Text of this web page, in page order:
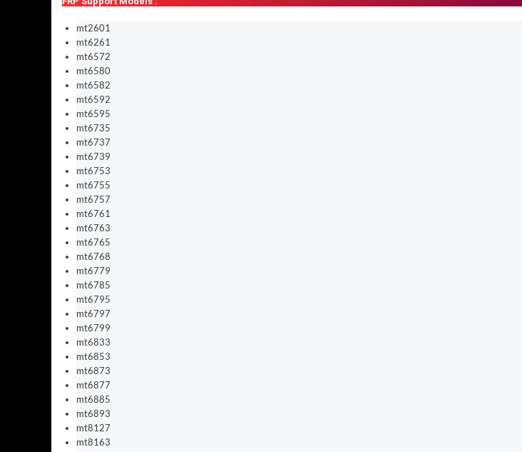
mt2601
mt6261
mt6572
mt6580
mt6582
mt6592
mt6595
mt6735
mt6737
mt6739
mt6753
mt6755
mt6757
mt6761
mt6763
mt6765
mt6768
mt6779
mt6785
mt6795
mt6797
mt6799
mt6833
mt6853
mt6873
mt6877
mt6885
mt6893
mt8127
mt8163